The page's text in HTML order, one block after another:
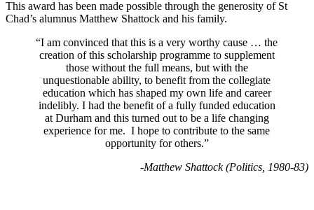
This award has been made possible through the generosity of St
Chad’s alumnus Matthew Shattock and his family.
“I am convinced that this is a very worthy cause … the
creation of this scholarship programme to supplement
those without the full means, but with the
unquestionable ability, to benefit from the collegiate
education which has shaped my own life and career
indelibly. I had the benefit of a fully funded education
at Durham and this turned out to be a life changing
experience for me. I hope to contribute to the same
opportunity for others.”
-Matthew Shattock (Politics, 1980-83)